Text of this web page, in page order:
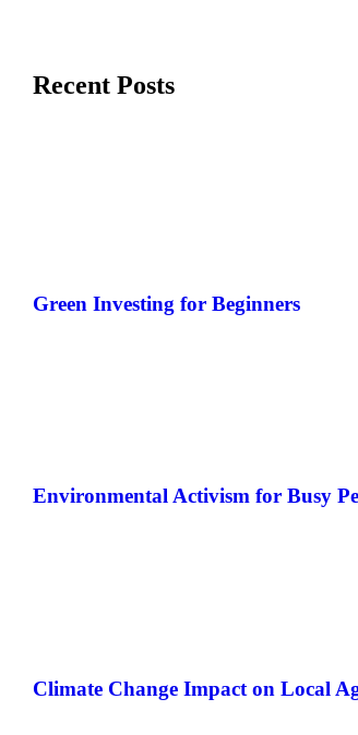
Recent Posts
Green Investing for Beginners
Environmental Activism for Busy
Climate Change Impact on Local